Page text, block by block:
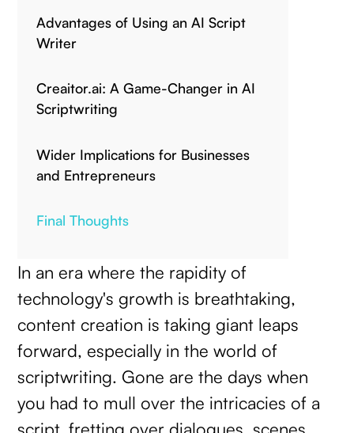
Advantages of Using an AI Script
Writer
Creaitor.ai: A Game-Changer in AI
Scriptwriting
Wider Implications for Businesses
and Entrepreneurs
Final Thoughts
In an era where the rapidity of
technology's growth is breathtaking,
content creation is taking giant leaps
forward, especially in the world of
scriptwriting. Gone are the days when
you had to mull over the intricacies of a
script, fretting over dialogues, scenes,